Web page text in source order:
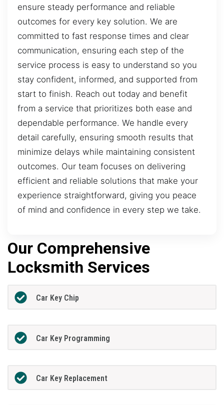
ensure steady performance and reliable
outcomes for every key solution. We are
committed to fast response times and clear
communication, ensuring each step of the
service process is easy to understand so you
stay confident, informed, and supported from
start to finish. Reach out today and benefit
from a service that prioritizes both ease and
dependable performance. We handle every
detail carefully, ensuring smooth results that
minimize delays while maintaining consistent
outcomes. Our team focuses on delivering
efficient and reliable solutions that make your
experience straightforward, giving you peace
of mind and confidence in every step we take.
Our Comprehensive
Locksmith Services
Car Key Chip
Car Key Programming
Car Key Replacement